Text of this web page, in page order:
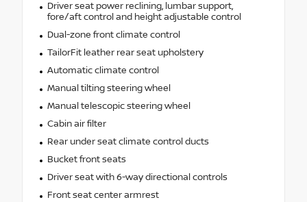
Driver seat power reclining, lumbar support,
fore/aft control and height adjustable control
Dual-zone front climate control
TailorFit leather rear seat upholstery
Automatic climate control
Manual tilting steering wheel
Manual telescopic steering wheel
Cabin air filter
Rear under seat climate control ducts
Bucket front seats
Driver seat with 6-way directional controls
Front seat center armrest